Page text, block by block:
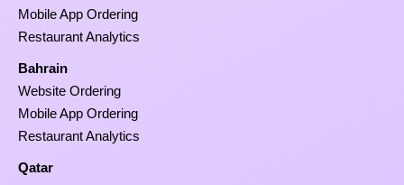
Mobile App Ordering
Restaurant Analytics
Bahrain
Website Ordering
Mobile App Ordering
Restaurant Analytics
Qatar